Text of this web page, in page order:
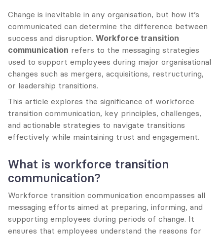
Change is inevitable in any organisation, but how it’s
communicated can determine the difference between
success and disruption. Workforce transition
communication refers to the messaging strategies
used to support employees during major organisational
changes such as mergers, acquisitions, restructuring,
or leadership transitions.
This article explores the significance of workforce
transition communication, key principles, challenges,
and actionable strategies to navigate transitions
effectively while maintaining trust and engagement.
What is workforce transition
communication?
Workforce transition communication encompasses all
messaging efforts aimed at preparing, informing, and
supporting employees during periods of change. It
ensures that employees understand the reasons for